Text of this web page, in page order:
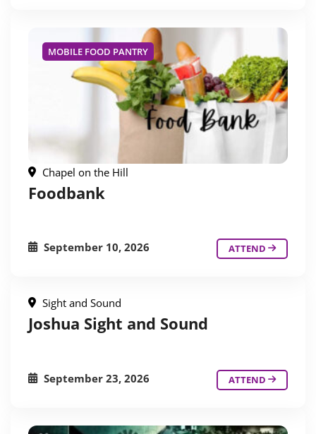
MOBILE FOOD PANTRY
Chapel on the Hill
Foodbank
September 10, 2026 ATTEND
Sight and Sound
Joshua Sight and Sound
September 23, 2026 ATTEND